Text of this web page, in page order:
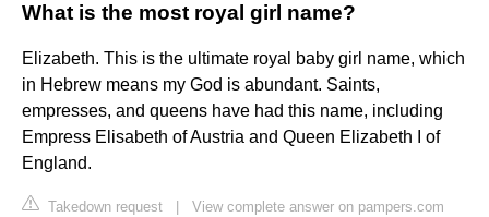
What is the most royal girl name?
Elizabeth. This is the ultimate royal baby girl name, which
in Hebrew means my God is abundant. Saints,
empresses, and queens have had this name, including
Empress Elisabeth of Austria and Queen Elizabeth I of
England.
Takedown request View complete answer on pampers.com